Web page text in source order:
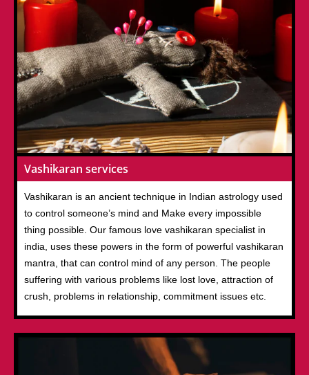
Vashikaran services
Vashikaran is an ancient technique in Indian astrology used
to control someone’s mind and Make every impossible
thing possible. Our famous love vashikaran specialist in
india, uses these powers in the form of powerful vashikaran
mantra, that can control mind of any person. The people
suffering with various problems like lost love, attraction of
crush, problems in relationship, commitment issues etc.